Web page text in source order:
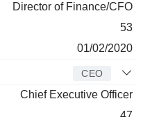
Director of Finance/CFO
53
01/02/2020
CEO
Chief Executive Officer